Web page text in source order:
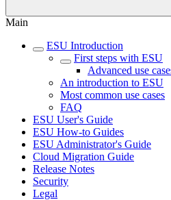
Main
ESU Introduction
First steps with ESU
Advanced use
An introduction to ESU
Most common use cases
FAQ
ESU User's Guide
ESU How-to Guides
ESU Administrator's Guide
Cloud Migration Guide
Release Notes
Security
Legal